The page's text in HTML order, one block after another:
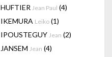
HUFTIER Jean Paul (4)
IKEMURA Leiko (1)
IPOUSTEGUY Jean (2)
JANSEM Jean (4)